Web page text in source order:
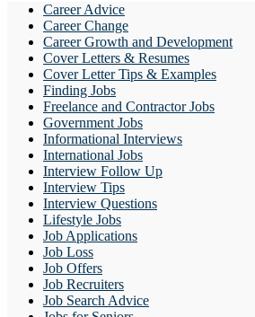
Career Advice
Career Change
Career Growth and Development
Cover Letters & Resumes
Cover Letter Tips & Examples
Finding Jobs
Freelance and Contractor Jobs
Government Jobs
Informational Interviews
International Jobs
Interview Follow Up
Interview Tips
Interview Questions
Lifestyle Jobs
Job Applications
Job Loss
Job Offers
Job Recruiters
Job Search Advice